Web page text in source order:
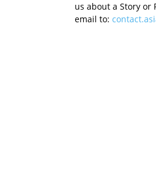
us about a Story or
email to: